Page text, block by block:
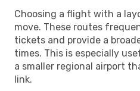
Choosing a flight with a
move. These routes
tickets and provide a
times. This is especially
a smaller regional airport
link.